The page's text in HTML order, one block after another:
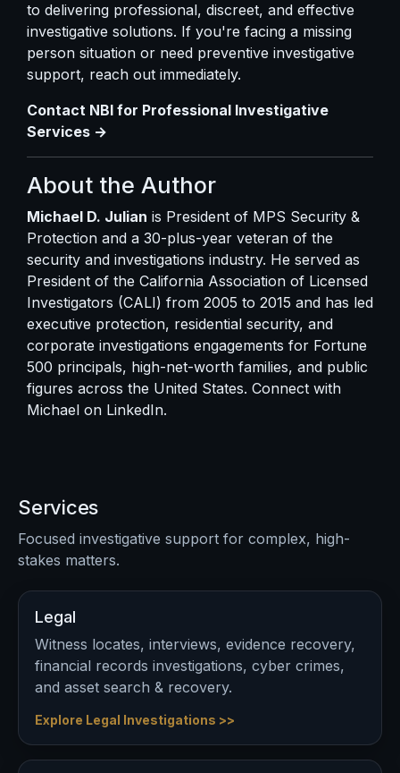
to delivering professional, discreet, and effective
investigative solutions. If you're facing a missing
person situation or need preventive investigative
support, reach out immediately.
Contact NBI for Professional Investigative
Services →
About the Author
Michael D. Julian is President of MPS Security &
Protection and a 30-plus-year veteran of the
security and investigations industry. He served as
President of the California Association of Licensed
Investigators (CALI) from 2005 to 2015 and has led
executive protection, residential security, and
corporate investigations engagements for Fortune
500 principals, high-net-worth families, and public
figures across the United States. Connect with
Michael on LinkedIn.
Services
Focused investigative support for complex, high-
stakes matters.
Legal
Witness locates, interviews, evidence recovery,
financial records investigations, cyber crimes,
and asset search & recovery.
Explore Legal Investigations >>